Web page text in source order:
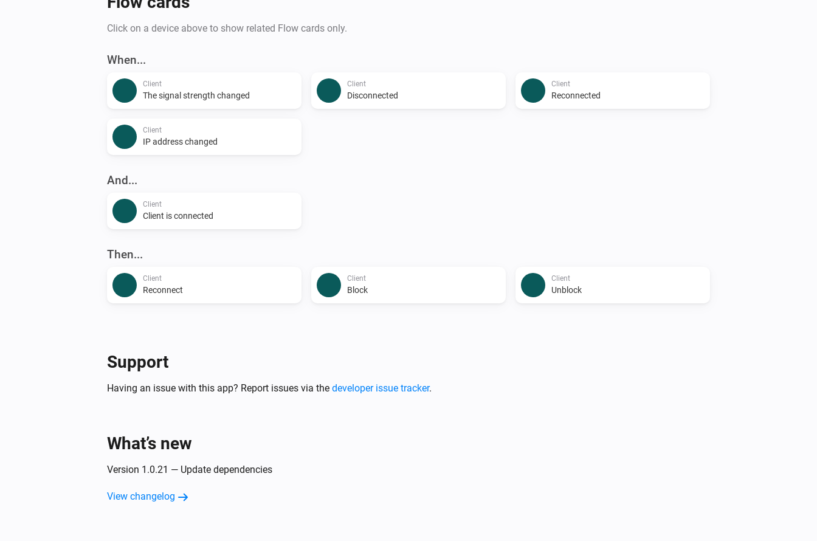
Click on a device above to show related Flow cards only.
When...
Client
The signal strength changed
Client
Disconnected
Client
Reconnected
Client
IP address changed
And...
Client
Client is connected
Then...
Client
Reconnect
Client
Block
Client
Unblock
Support
Having an issue with this app? Report issues via the developer issue tracker.
What’s new
Version 1.0.21 — Update dependencies
View changelog